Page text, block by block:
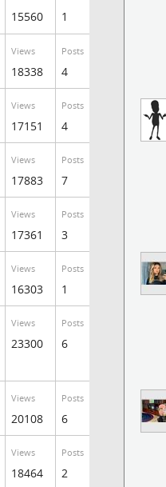
15560 1
Views
18338
Posts
4
Views
17151
Posts
4
Views
17883
Posts
7
Views
17361
Posts
3
Views
16303
Posts
1
Views
23300
Posts
6
Views
20108
Posts
6
Views
18464
Posts
2